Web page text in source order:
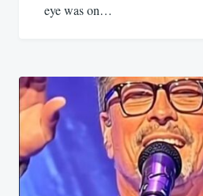
eye was on…